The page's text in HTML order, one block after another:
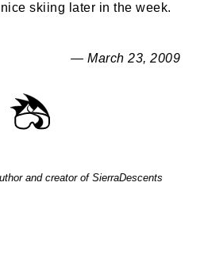
skiing later in the week.
— March 23, 2009
and creator of SierraDescents